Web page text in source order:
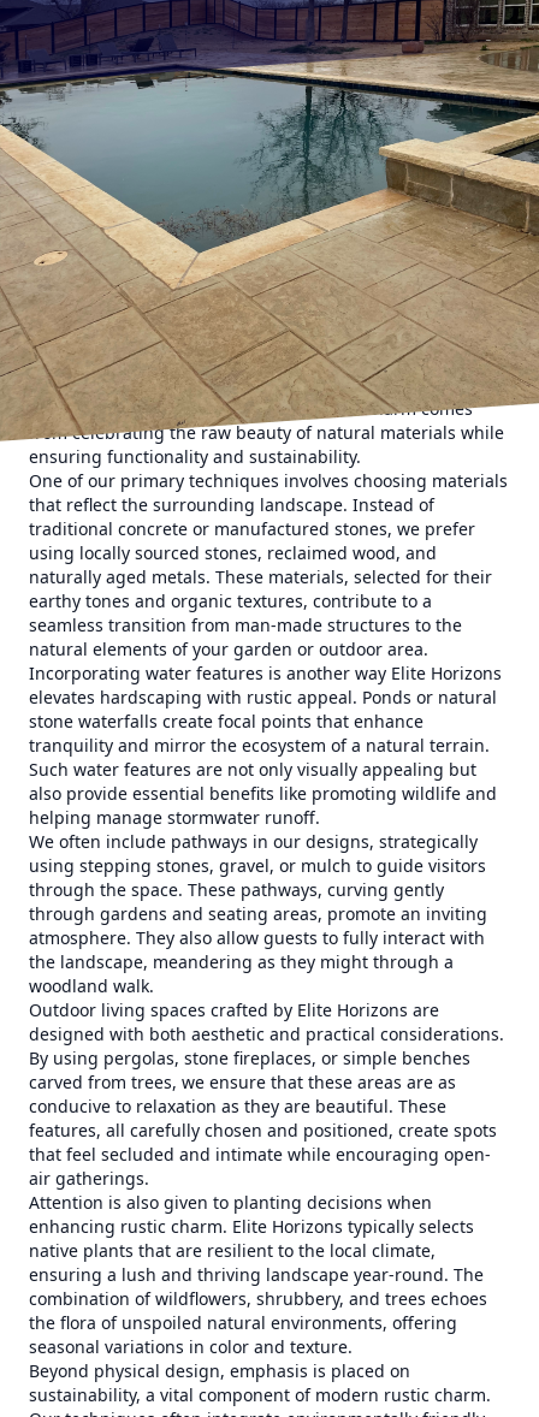
In the world of landscaping, the concept of hardscaping
has seen a growing trend towards styles that embrace the
beauty of nature. As a provider in this field, Elite Horizons
has perfected techniques that allow any space to exude
rustic charm through thoughtfully designed naturalistic
hardscaping. But what does it mean to offer rustic charm
in your outdoor design, and how does Elite Horizons
achieve this effect?
Naturalistic hardscaping is about harmonizing outdoor
spaces with the surrounding environment, creating an
effortless blend between the built elements and nature. At
Elite Horizons, we understand that rustic charm comes
from celebrating the raw beauty of natural materials while
ensuring functionality and sustainability.
One of our primary techniques involves choosing materials
that reflect the surrounding landscape. Instead of
traditional concrete or manufactured stones, we prefer
using locally sourced stones, reclaimed wood, and
naturally aged metals. These materials, selected for their
earthy tones and organic textures, contribute to a
seamless transition from man-made structures to the
natural elements of your garden or outdoor area.
Incorporating water features is another way Elite Horizons
elevates hardscaping with rustic appeal. Ponds or natural
stone waterfalls create focal points that enhance
tranquility and mirror the ecosystem of a natural terrain.
Such water features are not only visually appealing but
also provide essential benefits like promoting wildlife and
helping manage stormwater runoff.
We often include pathways in our designs, strategically
using stepping stones, gravel, or mulch to guide visitors
through the space. These pathways, curving gently
through gardens and seating areas, promote an inviting
atmosphere. They also allow guests to fully interact with
the landscape, meandering as they might through a
woodland walk.
Outdoor living spaces crafted by Elite Horizons are
designed with both aesthetic and practical considerations.
By using pergolas, stone fireplaces, or simple benches
carved from trees, we ensure that these areas are as
conducive to relaxation as they are beautiful. These
features, all carefully chosen and positioned, create spots
that feel secluded and intimate while encouraging open-
air gatherings.
Attention is also given to planting decisions when
enhancing rustic charm. Elite Horizons typically selects
native plants that are resilient to the local climate,
ensuring a lush and thriving landscape year-round. The
combination of wildflowers, shrubbery, and trees echoes
the flora of unspoiled natural environments, offering
seasonal variations in color and texture.
Beyond physical design, emphasis is placed on
sustainability, a vital component of modern rustic charm.